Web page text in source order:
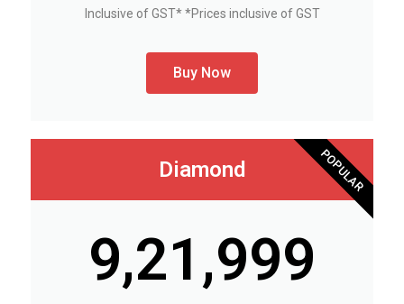
Inclusive of GST* *Prices inclusive of GST
Buy Now
Diamond
₹9,21,999
POPULAR